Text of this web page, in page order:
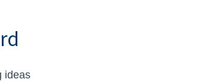
ideas